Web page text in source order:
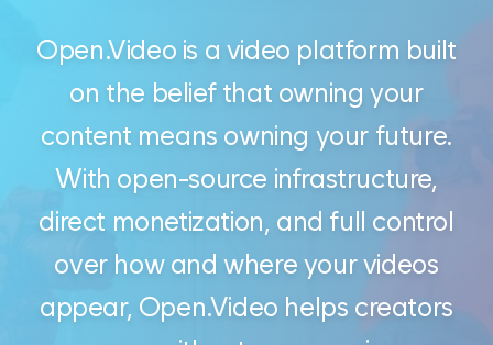
Open.Video is a video platform built
on the belief that owning your
content means owning your future.
With open-source infrastructure,
direct monetization, and full control
over how and where your videos
appear, Open.Video helps creators